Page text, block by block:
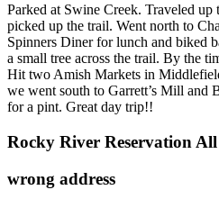
Parked at Swine Creek. Traveled
picked up the trail. Went north to
Spinners Diner for lunch and biked
a small tree across the trail. By the
Hit two Amish Markets in
we went south to Garrett’s Mill and
for a pint. Great day trip!!
Rocky River Reservation
wrong address